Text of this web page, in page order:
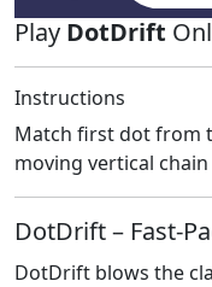
Play DotDrift
Instructions
Match first dot from
moving vertical
DotDrift –
DotDrift blows the